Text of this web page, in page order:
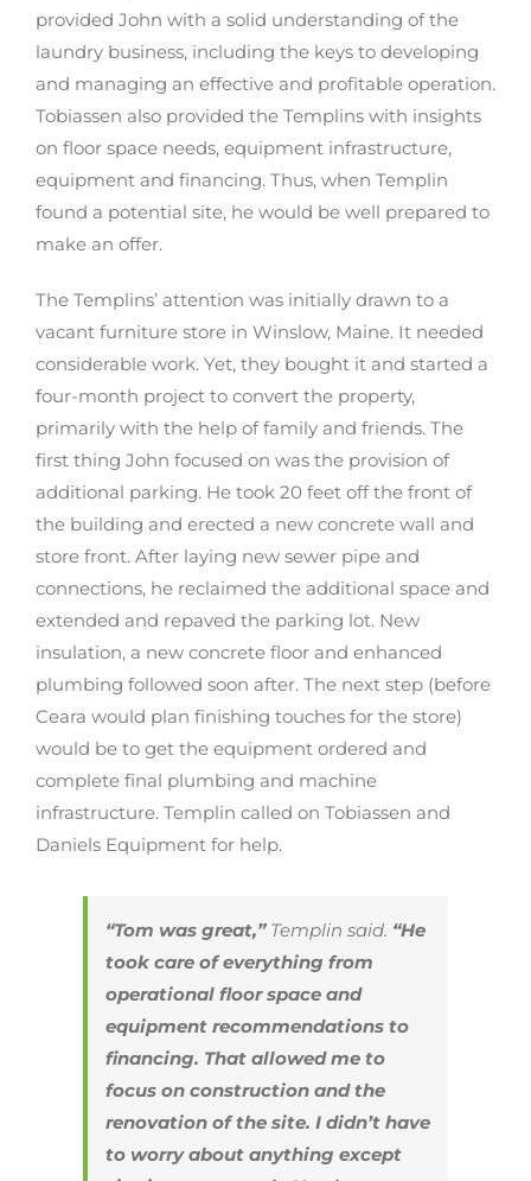
provided John with a solid understanding of the
laundry business, including the keys to developing
and managing an effective and profitable operation.
Tobiassen also provided the Templins with insights
on floor space needs, equipment infrastructure,
equipment and financing. Thus, when Templin
found a potential site, he would be well prepared to
make an offer.
The Templins’ attention was initially drawn to a
vacant furniture store in Winslow, Maine. It needed
considerable work. Yet, they bought it and started a
four-month project to convert the property,
primarily with the help of family and friends. The
first thing John focused on was the provision of
additional parking. He took 20 feet off the front of
the building and erected a new concrete wall and
store front. After laying new sewer pipe and
connections, he reclaimed the additional space and
extended and repaved the parking lot. New
insulation, a new concrete floor and enhanced
plumbing followed soon after. The next step (before
Ceara would plan finishing touches for the store)
would be to get the equipment ordered and
complete final plumbing and machine
infrastructure. Templin called on Tobiassen and
Daniels Equipment for help.
“Tom was great,”Templin said. “He
took care of everything from
operational floor space and
equipment recommendations to
financing. That allowed me to
focus on construction and the
renovation of the site. I didn’t have
to worry about anything except